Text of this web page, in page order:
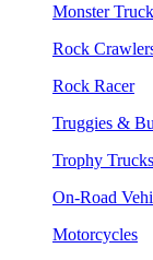
Monster
Rock
Rock Racer
Truggies &
Trophy Trucks
On-Road
Motorcycles